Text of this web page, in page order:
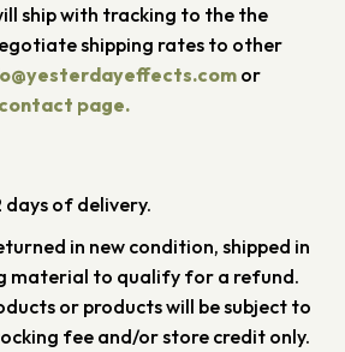
ship with tracking to the the
shipping rates to other
or
contact page.
of delivery.
in new condition, shipped in
material to qualify for a refund.
or products will be subject to
fee and/or store credit only.